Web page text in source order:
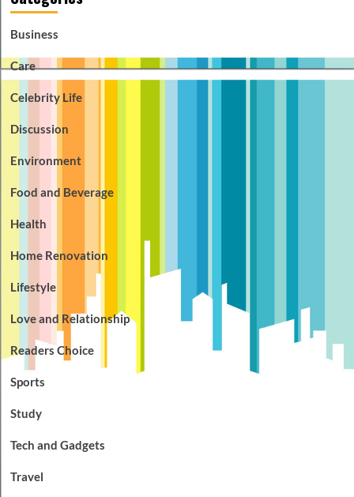
Business
Care
Celebrity Life
Discussion
Environment
Food and Beverage
Health
Home Renovation
Lifestyle
Love and Relationship
Readers Choice
Sports
Study
Tech and Gadgets
Travel